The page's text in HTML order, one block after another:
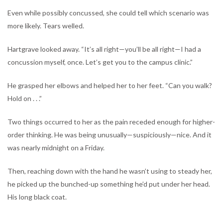
Even while possibly concussed, she could tell which scenario was
more likely. Tears welled.
Hartgrave looked away. “It’s all right—you’ll be all right—I had a
concussion myself, once. Let’s get you to the campus clinic.”
He grasped her elbows and helped her to her feet. “Can you walk?
Hold on . . .”
Two things occurred to her as the pain receded enough for higher-
order thinking. He was being unusually—suspiciously—nice. And it
was nearly midnight on a Friday.
Then, reaching down with the hand he wasn’t using to steady her,
he picked up the bunched-up something he’d put under her head.
His long black coat.